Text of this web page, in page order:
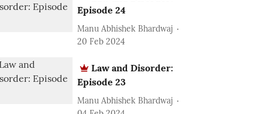
Episode 24
Manu Abhishek Bhardwaj
20 Feb 2024
Law and Disorder:
Episode 23
Manu Abhishek Bhardwaj